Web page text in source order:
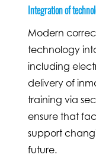
Integration of
Modern
technology
including
delivery of
training via
ensure that
support
future.